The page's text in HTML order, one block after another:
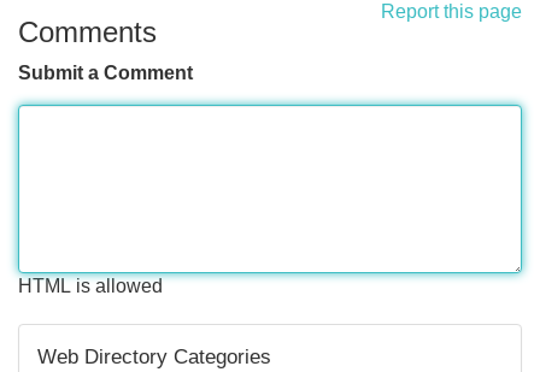
Report this page
Comments
Submit a Comment
HTML is allowed
Web Directory Categories